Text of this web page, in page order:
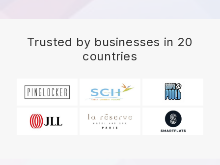
Trusted by businesses in 20
countries